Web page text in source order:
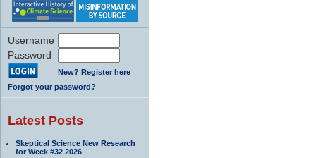
Username
Password
New? Register here
Forgot your password?
Latest Posts
Skeptical Science New Research
for Week #32 2026